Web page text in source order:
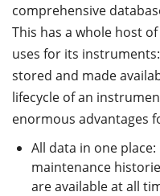
comprehensive
This has a whole host
uses for its
stored and made
lifecycle of an
enormous advantages
All data in one
maintenance
are available at all